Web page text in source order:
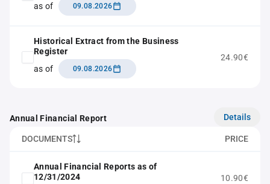
as of
09.08.2026
Historical Extract from the Business
Register
as of
09.08.2026
24.90€
Annual Financial Report Details
DOCUMENTS PRICE
Annual Financial Reports as of
12/31/2024
10.90€